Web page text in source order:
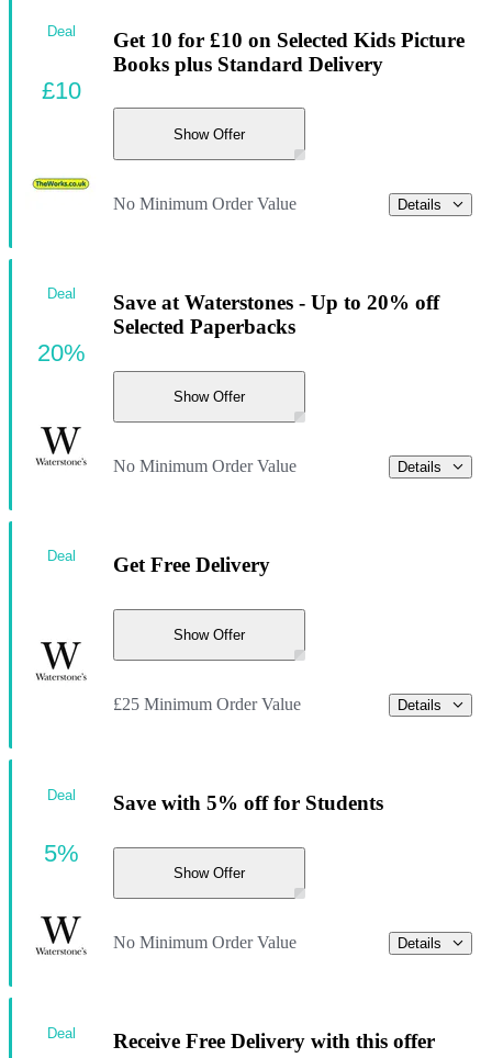
Get 10 for £10 on Selected Kids Picture
Books plus Standard Delivery
Show Offer
No Minimum Order Value Details
Deal
£10
Save at Waterstones - Up to 20% off
Selected Paperbacks
Show Offer
No Minimum Order Value Details
Deal
20%
Get Free Delivery
Show Offer
£25 Minimum Order Value Details
Deal
Save with 5% off for Students
Show Offer
No Minimum Order Value Details
Deal
5%
Receive Free Delivery with this offer
Deal